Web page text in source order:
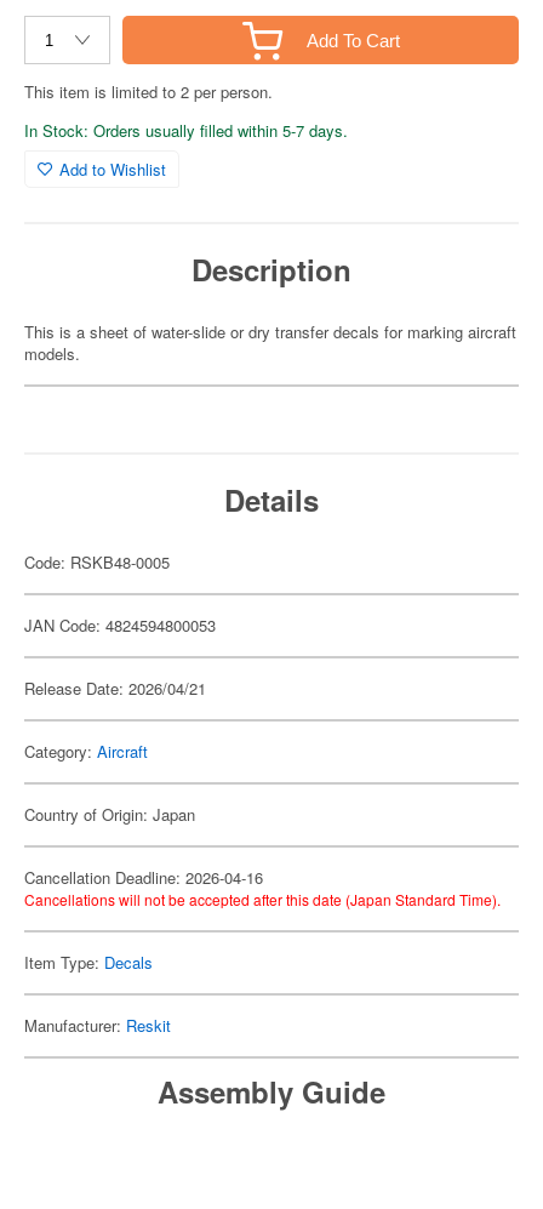
Add To Cart
This item is limited to 2 per person.
In Stock: Orders usually filled within 5-7 days.
Add to Wishlist
Description
This is a sheet of water-slide or dry transfer decals for marking aircraft
models.
Details
Code: RSKB48-0005
JAN Code: 4824594800053
Release Date: 2026/04/21
Category: Aircraft
Country of Origin: Japan
Cancellation Deadline: 2026-04-16
Cancellations will not be accepted after this date (Japan Standard Time).
Item Type: Decals
Manufacturer: Reskit
Assembly Guide